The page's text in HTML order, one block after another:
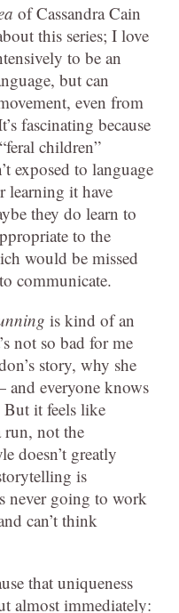
of Cassandra Cain
this series; I love
to be an
but can
even from
fascinating because
children”
exposed to language
learning it have
they do learn to
to the
would be missed
communicate.
is kind of an
not so bad for me
story, why she
and everyone knows
But it feels like
not the
doesn’t greatly
is
never going to work
can’t think
that uniqueness
almost immediately: